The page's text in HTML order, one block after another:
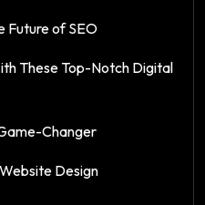
Future of SEO
These Top-Notch Digital
Changer
Design